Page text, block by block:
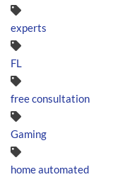
experts
FL
free consultation
Gaming
home automated